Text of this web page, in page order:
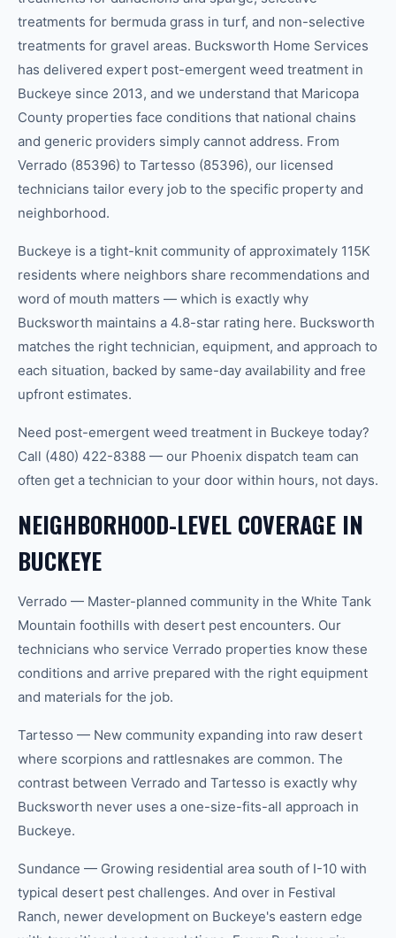
treatments for bermuda grass in turf, and non-selective
treatments for gravel areas. Bucksworth Home Services
has delivered expert post-emergent weed treatment in
Buckeye since 2013, and we understand that Maricopa
County properties face conditions that national chains
and generic providers simply cannot address. From
Verrado (85396) to Tartesso (85396), our licensed
technicians tailor every job to the specific property and
neighborhood.
Buckeye is a tight-knit community of approximately 115K
residents where neighbors share recommendations and
word of mouth matters — which is exactly why
Bucksworth maintains a 4.8-star rating here. Bucksworth
matches the right technician, equipment, and approach to
each situation, backed by same-day availability and free
upfront estimates.
Need post-emergent weed treatment in Buckeye today?
Call (480) 422-8388 — our Phoenix dispatch team can
often get a technician to your door within hours, not days.
NEIGHBORHOOD-LEVEL COVERAGE IN
BUCKEYE
Verrado — Master-planned community in the White Tank
Mountain foothills with desert pest encounters. Our
technicians who service Verrado properties know these
conditions and arrive prepared with the right equipment
and materials for the job.
Tartesso — New community expanding into raw desert
where scorpions and rattlesnakes are common. The
contrast between Verrado and Tartesso is exactly why
Bucksworth never uses a one-size-fits-all approach in
Buckeye.
Sundance — Growing residential area south of I-10 with
typical desert pest challenges. And over in Festival
Ranch, newer development on Buckeye's eastern edge